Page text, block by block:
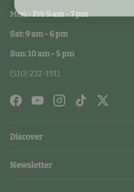
Mon - Fri: 9 am - 7 pm
Sat: 9 am - 6 pm
Sun: 10 am - 5 pm
(510) 232-1911
FacebookYouTubeInstagramTikTokTwitter
Discover
Newsletter